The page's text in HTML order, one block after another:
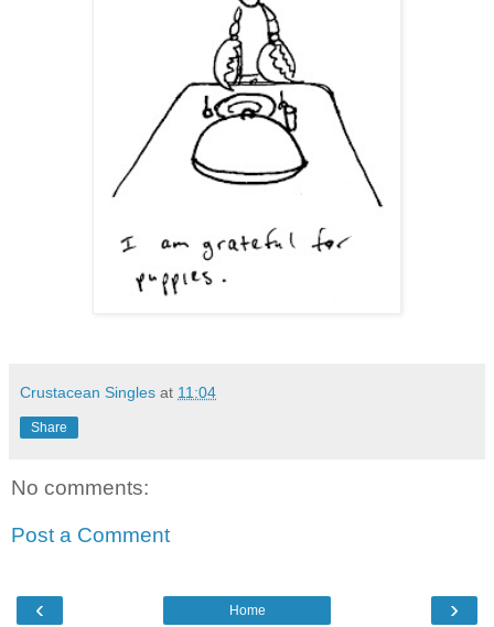
Crustacean Singles at 11:04
Share
No comments:
Post a Comment
‹ ›
Home